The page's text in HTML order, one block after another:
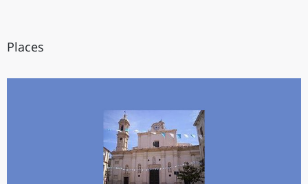
Places